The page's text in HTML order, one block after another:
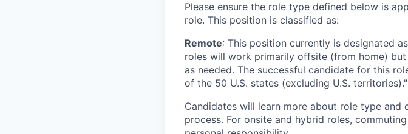
Please ensure the role type defined below is
role. This position is classified as:
Remote: This position currently is designated
roles will work primarily offsite (from home)
as needed. The successful candidate for this
of the 50 U.S. states (excluding U.S. territories)."
Candidates will learn more about role type
process. For onsite and hybrid roles,